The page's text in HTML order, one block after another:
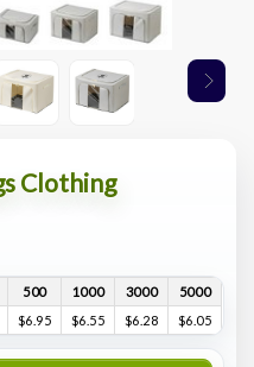
Clothing
500 1000 3000
5000
$6.95 $6.55 $6.28 $6.05